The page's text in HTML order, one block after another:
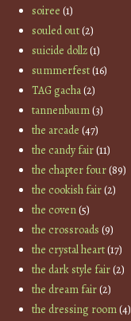
soiree (1)
souled out(2)
suicide dollz(1)
summerfest(16)
TAG gacha(2)
tannenbaum(3)
the arcade (47)
the candy fair(11)
the chapter four(89)
the cookish fair(2)
the coven(5)
the crossroads (9)
the crystal heart(17)
the dark style fair(2)
the dream fair(2)
the dressing room(4)